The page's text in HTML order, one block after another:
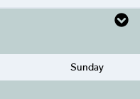
Sunday